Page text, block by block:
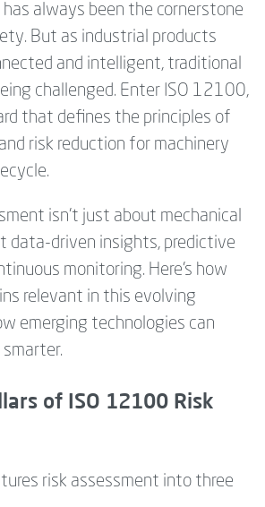
always been the cornerstone
But as industrial products
and intelligent, traditional
challenged. Enter ISO 12100,
that defines the principles of
risk reduction for machinery
isn’t just about mechanical
data-driven insights, predictive
monitoring. Here’s how
relevant in this evolving
emerging technologies can
smarter.
of ISO 12100 Risk
risk assessment into three